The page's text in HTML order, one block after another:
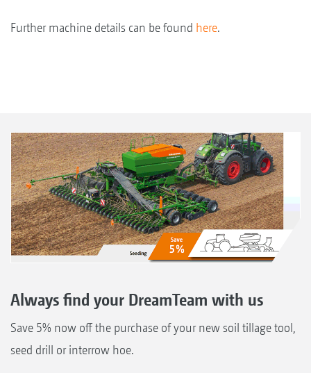
Further machine details can be found here.
Always find your DreamTeam with us
Save 5% now off the purchase of your new soil tillage tool,
seed drill or interrow hoe.